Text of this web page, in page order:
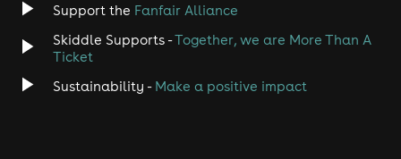
Support the Fanfair Alliance
Skiddle Supports -Together, we are More Than A
Ticket
Sustainability - Make a positive impact